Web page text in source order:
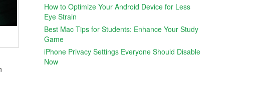
How to Optimize Your Android Device for Less
Eye Strain
Best Mac Tips for Students: Enhance Your Study
Game
iPhone Privacy Settings Everyone Should Disable
Now